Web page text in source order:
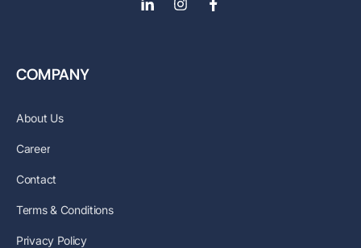
COMPANY
About Us
Career
Contact
Terms & Conditions
Privacy Policy